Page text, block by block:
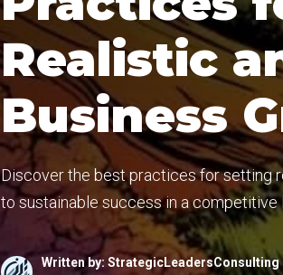
Realistic
Business
Discover the best practices for setting
to sustainable success in a competitive
Written by: StrategicLeadersConsulting